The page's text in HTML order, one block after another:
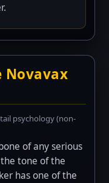
Novavax
psychology (non-
of any serious
tone of the
has one of the